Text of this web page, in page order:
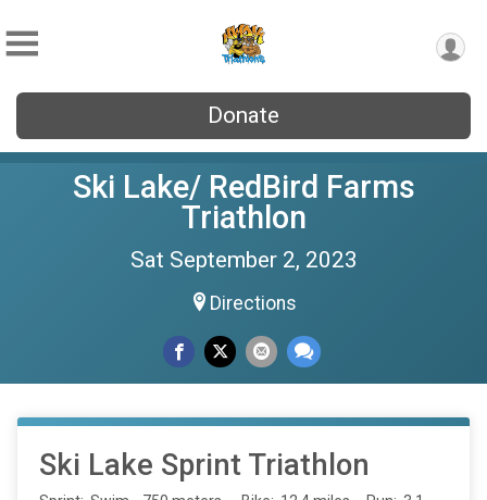
Donate
Ski Lake/ RedBird Farms
Triathlon
Sat September 2, 2023
Directions
Ski Lake Sprint Triathlon